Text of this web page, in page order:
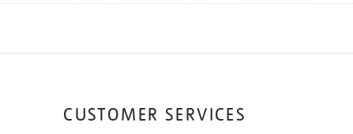
CUSTOMER SERVICES